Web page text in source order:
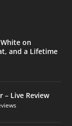
on
and a Lifetime
– Live Review